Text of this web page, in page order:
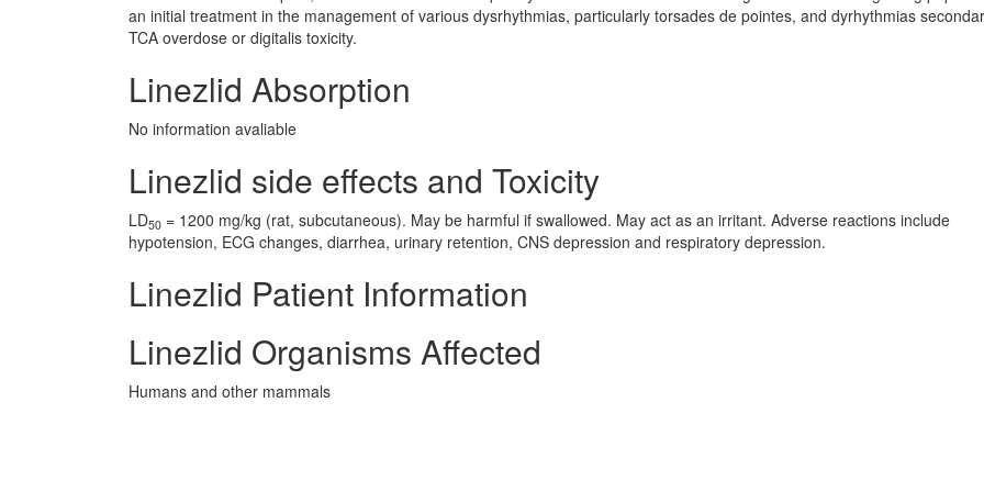
an initial treatment in the management of various dysrhythmias, particularly torsades de pointes, and dyrhythmias
TCA overdose or digitalis toxicity.
Linezlid Absorption
No information avaliable
Linezlid side effects and Toxicity
LD50 = 1200 mg/kg (rat, subcutaneous). May be harmful if swallowed. May act as an irritant. Adverse reactions include
hypotension, ECG changes, diarrhea, urinary retention, CNS depression and respiratory depression.
Linezlid Patient Information
Linezlid Organisms Affected
Humans and other mammals